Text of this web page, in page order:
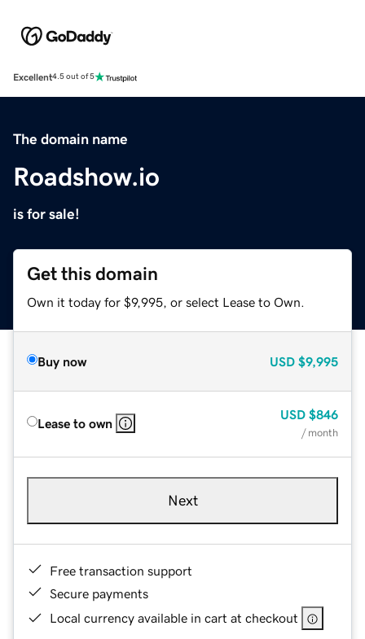
Excellent4.5 out of 5
The domain name
Roadshow.io
is for sale!
Get this domain
Own it today for $9,995, or select Lease to Own.
Buy now USD $9,995
Lease to own
USD $846
/ month
Next
Free transaction support
Secure payments
Local currency available in cart at checkout